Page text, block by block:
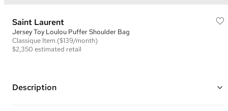
Saint Laurent
Jersey Toy Loulou Puffer Shoulder Bag
Classique Item ($139/month)
$2,350 estimated retail
Description